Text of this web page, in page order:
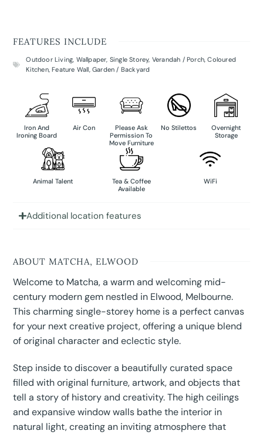
FEATURES INCLUDE
Outdoor Living, Wallpaper, Single Storey, Verandah / Porch,Coloured
Kitchen,Feature Wall,Garden / Backyard
Iron And
Ironing Board
Air Con
Please Ask
Permission To
Move Furniture
No Stilettos
Overnight
Storage
Animal Talent
Tea & Coffee
Available
WiFi
Additional location features
ABOUT MATCHA, ELWOOD
Welcome to Matcha, a warm and welcoming mid-
century modern gem nestled in Elwood, Melbourne.
This charming single-storey home is a perfect canvas
for your next creative project, offering a unique blend
of original character and eclectic style.
Step inside to discover a beautifully curated space
filled with original furniture, artwork, and objects that
tell a story of history and creativity. The high ceilings
and expansive window walls bathe the interior in
natural light, creating an inviting atmosphere that